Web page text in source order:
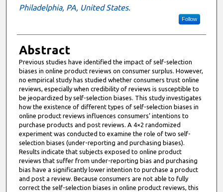
Philadelphia, PA, United States.
Follow
Abstract
Previous studies have identified the impact of self-selection
biases in online product reviews on consumer surplus. However,
no empirical study has studied whether consumers trust online
reviews, especially when credibility of reviews is susceptible to
be jeopardized by self-selection biases. This study investigates
how the existence of different types of self-selection biases in
online product reviews influences consumers’ intentions to
purchase products and post reviews. A 4×2 randomized
experiment was conducted to examine the role of two self-
selection biases (under-reporting and purchasing biases).
Results indicate that subjects exposed to online product
reviews that suffer from under-reporting bias and purchasing
bias have a significantly lower intention to purchase a product
and post a review. Because consumers are not able to fully
correct the self-selection biases in online product reviews, this